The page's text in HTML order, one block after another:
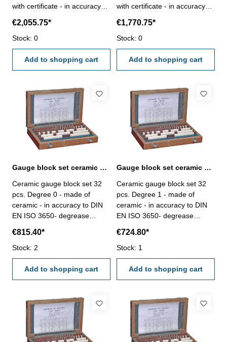
with certificate - in accuracy
wooden case
€2,055.75*
Stock: 0
Add to shopping cart
with certificate - in accuracy
wooden case
€1,770.75*
Stock: 0
Add to shopping cart
Gauge block set ceramic 32 pcs. Degree 0 DIN EN ISO 3650
Ceramic gauge block set 32
pcs. Degree 0 - made of
ceramic - in accuracy to DIN
EN ISO 3650- degrease
use not needed- double
hardness than steel,
antimagnetic- Degree 0- in
wooden case Size mm : 1 x
1,005 9 x 1,01 -
1,10 - 1,90 9 x
1 - 9 4 x
10- 30, 50 Image: Set 46 pcs.
€815.40*
Stock: 2
Add to shopping cart
Gauge block set ceramic 32 pcs. Degree 1 DIN EN ISO 3650
Ceramic gauge block set 32
pcs. Degree 1 - made of
ceramic - in accuracy to DIN
EN ISO 3650- degrease
use not needed- double
hardness than steel,
antimagnetic- Degree 1- in
wooden case Size mm : 1 x
1,005 9 x 1,01 -
1,10 - 1,90 9 x
1 - 9 4 x
10- 30, 50 Image: Set 46 pcs.
€724.80*
Stock: 1
Add to shopping cart